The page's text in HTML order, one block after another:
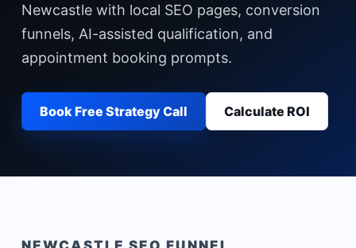
Newcastle with local SEO pages, conversion
funnels, AI-assisted qualification, and
appointment booking prompts.
Book Free Strategy Call Calculate ROI